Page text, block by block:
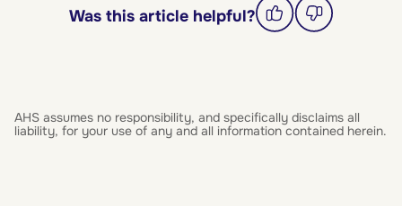
Was this article helpful?
AHS assumes no responsibility, and specifically disclaims all
liability, for your use of any and all information contained herein.